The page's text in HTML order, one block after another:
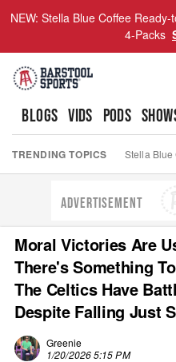
NEW: Stella Blue Coffee
4-Packs
BLOGS VIDS PODS
TRENDING TOPICS Stella Blue
ADVERTISEMENT
Moral Victories Are
There's Something
The Celtics Have
Despite Falling Just
Greenie
1/20/2026 5:15 PM